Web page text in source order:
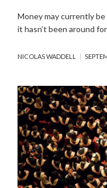
Money may currently
it hasn’t been around
NICOLAS WADDELL